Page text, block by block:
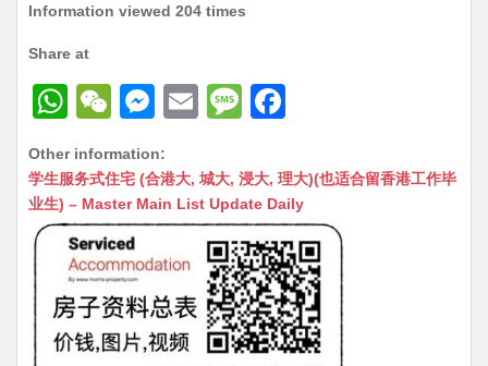
Information viewed 204 times
Share at
W
at
s
A
p
p
W
C
h
at
M
s
s
e
n
g
er
E
ai
l
M
s
s
a
g
e
c
e
b
o
o
k
Other information:
学生服务式住宅 (合港大, 城大, 浸大, 理大)(也适合留香港工作毕
业生) – Master Main List Update Daily